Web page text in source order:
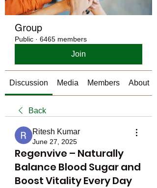
Group
Public · 6465 members
Join
Discussion Media Members About
Back
Ritesh Kumar
June 27, 2025
Regenvive – Naturally
Balance Blood Sugar and
Boost Vitality Every Day